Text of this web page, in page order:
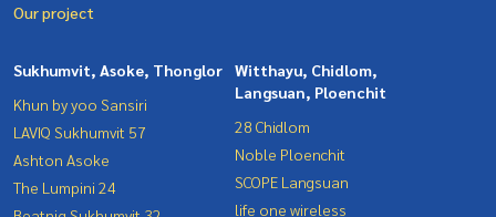
Our project
Sukhumvit, Asoke, Thonglor
Khun by yoo Sansiri
LAVIQ Sukhumvit 57
Ashton Asoke
The Lumpini 24
Witthayu, Chidlom,
Langsuan, Ploenchit
28 Chidlom
Noble Ploenchit
SCOPE Langsuan
life one wireless